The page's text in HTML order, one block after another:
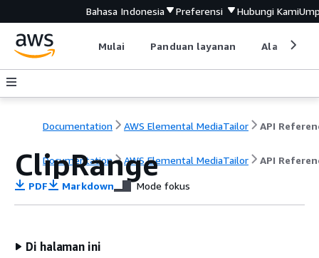
Bahasa Indonesia Preferensi Hubungi Kami
Mulai Panduan layanan Alat
Documentation AWS Elemental MediaTailor API
Documentation AWS Elemental MediaTailor API
ClipRange
PDF Markdown Mode fokus
Di halaman ini